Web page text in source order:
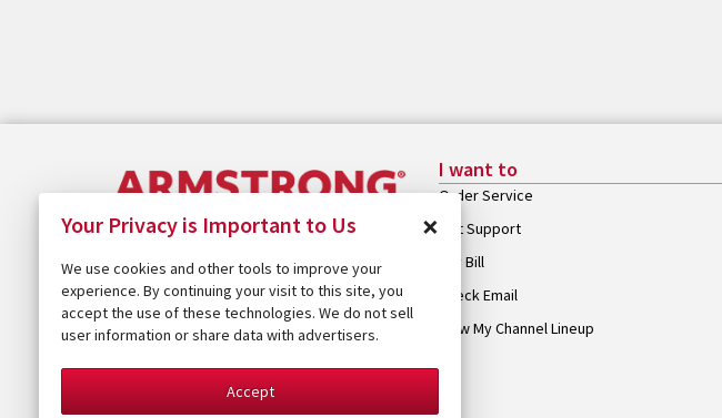
I want to
Order Service
Get Support
Pay Bill
Check Email
View My Channel Lineup
Your Privacy is Important to Us ×
We use cookies and other tools to improve your
experience. By continuing your visit to this site, you
accept the use of these technologies. We do not sell
user information or share data with advertisers.
Accept